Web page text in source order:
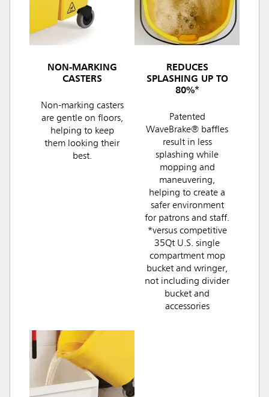
NON-MARKING
CASTERS
Non-marking casters
are gentle on floors,
helping to keep
them looking their
best.
REDUCES
SPLASHING UP TO
80%*
Patented
WaveBrake® baffles
result in less
splashing while
mopping and
maneuvering,
helping to create a
safer environment
for patrons and staff.
*versus competitive
35Qt U.S. single
compartment mop
bucket and wringer,
not including divider
bucket and
accessories